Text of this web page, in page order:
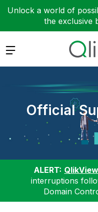
Unlock a world of
the exclusive
Expand
Official
ALERT:
interruptions
Domain